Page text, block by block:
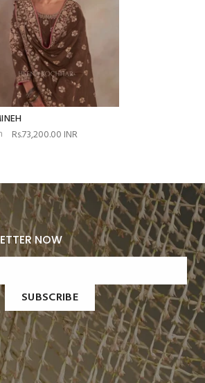
Rs.73,200.00 INR
NOW
SUBSCRIBE